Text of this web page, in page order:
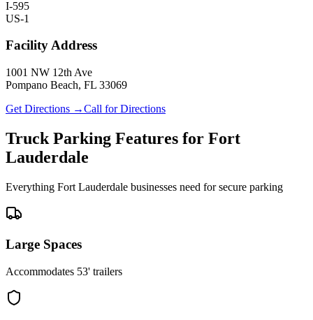
I-595
US-1
Facility Address
1001 NW 12th Ave
Pompano Beach, FL 33069
Get Directions →Call for Directions
Truck Parking Features for Fort
Lauderdale
Everything Fort Lauderdale businesses need for secure parking
Large Spaces
Accommodates 53' trailers